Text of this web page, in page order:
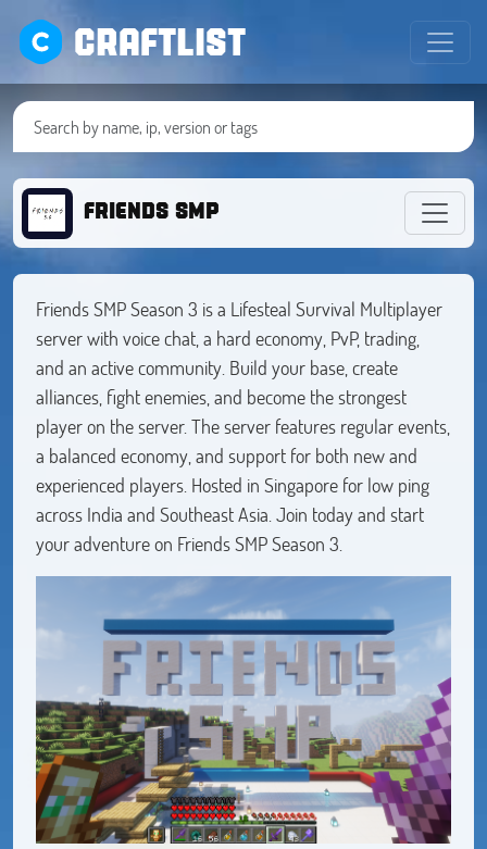
CRAFTLIST
FRIENDS SMP
Friends SMP Season 3 is a Lifesteal Survival Multiplayer
server with voice chat, a hard economy, PvP, trading,
and an active community. Build your base, create
alliances, fight enemies, and become the strongest
player on the server. The server features regular events,
a balanced economy, and support for both new and
experienced players. Hosted in Singapore for low ping
across India and Southeast Asia. Join today and start
your adventure on Friends SMP Season 3.